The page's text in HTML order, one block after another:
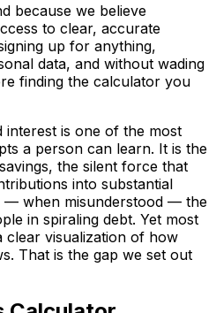
because we believe
to clear, accurate
up for anything,
data, and without wading
finding the calculator you
interest is one of the most
a person can learn. It is the
the silent force that
into substantial
— when misunderstood — the
in spiraling debt. Yet most
clear visualization of how
That is the gap we set out